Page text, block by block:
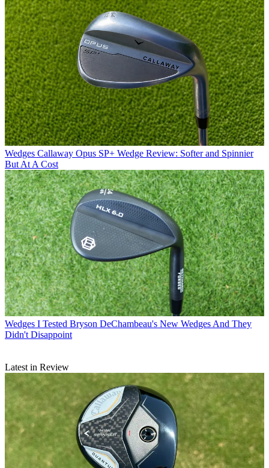
Wedges Callaway Opus SP+ Wedge Review: Softer and Spinnier
But At A Cost
Wedges I Tested Bryson DeChambeau's New Wedges And They
Didn't Disappoint
Latest in Review